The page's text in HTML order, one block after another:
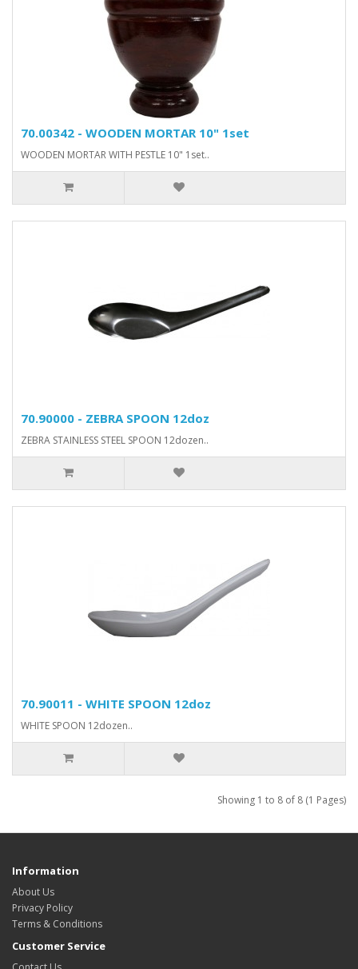
70.00342 - WOODEN MORTAR 10" 1set
WOODEN MORTAR WITH PESTLE 10" 1set..
70.90000 - ZEBRA SPOON 12doz
ZEBRA STAINLESS STEEL SPOON 12dozen..
70.90011 - WHITE SPOON 12doz
WHITE SPOON 12dozen..
Showing 1 to 8 of 8 (1 Pages)
Information
About Us
Privacy Policy
Terms & Conditions
Customer Service